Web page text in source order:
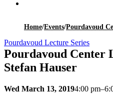
Home/Events/Pourdavoud
Pourdavoud Lecture Series
Pourdavoud Center
Stefan Hauser
Wed March 13, 20194:00